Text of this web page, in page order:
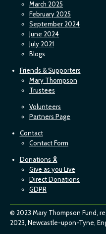
March 2025
February 2025
September 2024
June 2024
July 2021
Blogs
Friends & Supporters
Mary Thompson
Trustees
Volunteers
Partners Page
Contact
Contact Form
Donations 🎗
Give as you Live
Direct Donations
GDPR
© 2023 Mary Thompson Fund,
2023, Newcastle-upon-Tyne,